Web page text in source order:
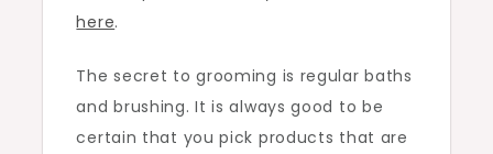
here.
The secret to grooming is regular baths
and brushing. It is always good to be
certain that you pick products that are